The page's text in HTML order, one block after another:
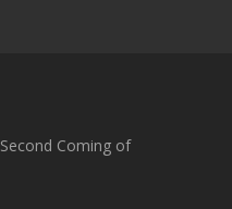
Second Coming of